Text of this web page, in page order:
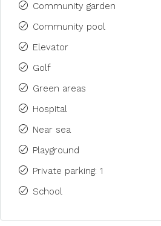
Community garden
Community pool
Elevator
Golf
Green areas
Hospital
Near sea
Playground
Private parking: 1
School